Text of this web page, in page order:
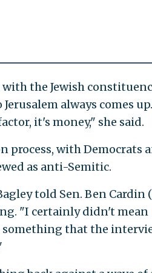
the Jewish
always comes
it's money," she said.
process, with Democrats
as anti-Semitic.
told Sen. Ben Cardin
"I certainly didn't mean
something that the